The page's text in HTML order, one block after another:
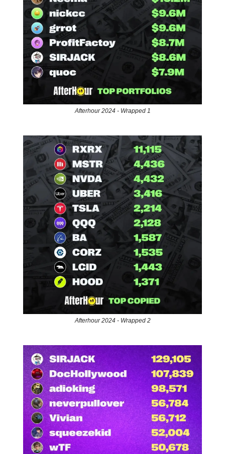
Afterhour 2024 - Wrapped 1
Afterhour 2024 - Wrapped 2